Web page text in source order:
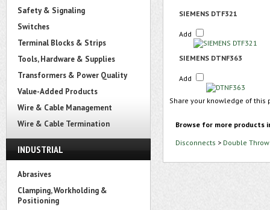
Safety & Signaling
Switches
Terminal Blocks & Strips
Tools, Hardware & Supplies
Transformers & Power Quality
Value-Added Products
Wire & Cable Management
Wire & Cable Termination
INDUSTRIAL
Abrasives
Clamping, Workholding &
Positioning
SIEMENS DTF321
Add
SIEMENS DTNF363
Add
Share your knowledge of
Browse for more products
Disconnects > Double